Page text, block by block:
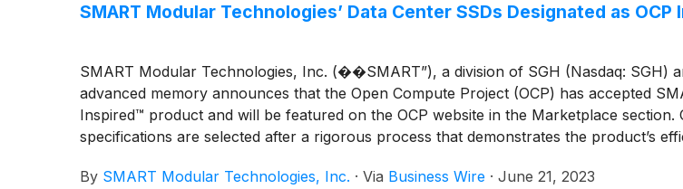
SMART Modular Technologies’ Data Center SSDs Designated as
SMART Modular Technologies, Inc. (��SMART”), a division of SGH (Nasdaq: SGH)
advanced memory announces that the Open Compute Project (OCP) has accepted
Inspired™ product and will be featured on the OCP website in the Marketplace
specifications are selected after a rigorous process that demonstrates the product’s
By SMART Modular Technologies, Inc. · Via Business Wire · June 21, 2023